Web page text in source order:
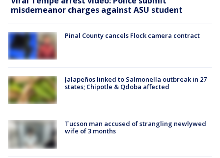
misdemeanor charges against ASU student
Pinal County cancels Flock camera contract
Jalapeños linked to Salmonella outbreak in 27
states; Chipotle & Qdoba affected
Tucson man accused of strangling newlywed
wife of 3 months